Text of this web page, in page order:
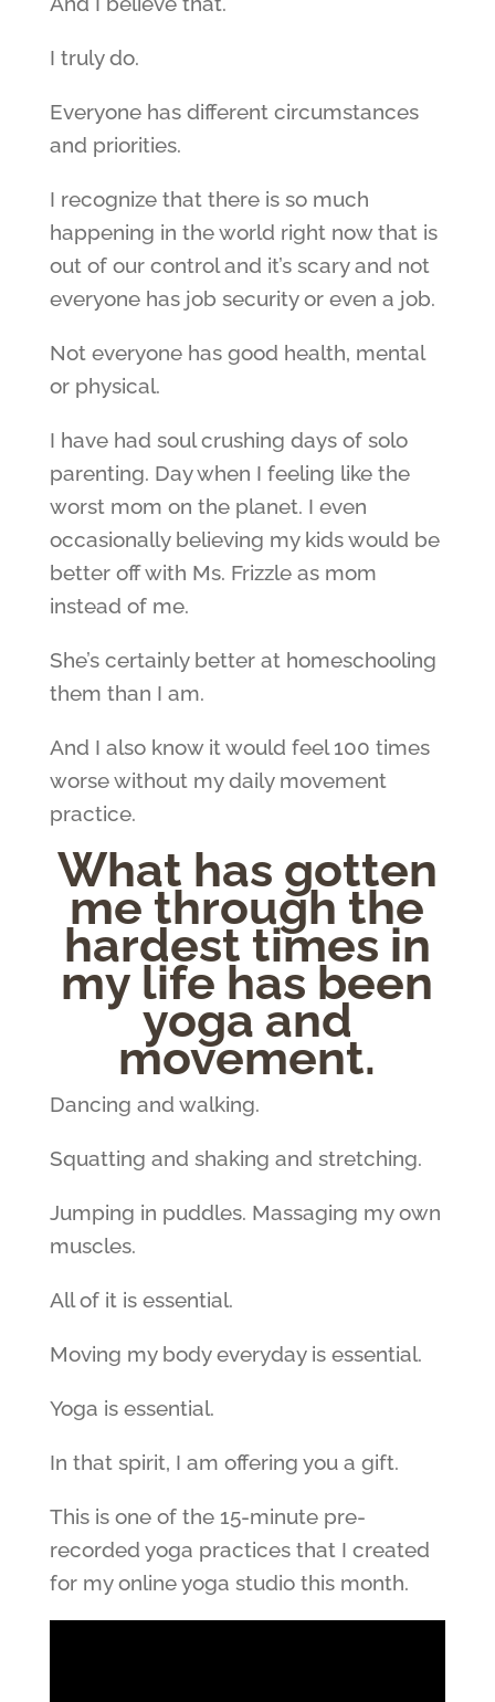
I truly do.
Everyone has different circumstances
and priorities.
I recognize that there is so much
happening in the world right now that is
out of our control and it’s scary and not
everyone has job security or even a job.
Not everyone has good health, mental
or physical.
I have had soul crushing days of solo
parenting. Day when I feeling like the
worst mom on the planet. I even
occasionally believing my kids would be
better off with Ms. Frizzle as mom
instead of me.
She’s certainly better at homeschooling
them than I am.
And I also know it would feel 100 times
worse without my daily movement
practice.
What has gotten
me through the
hardest times in
my life has been
yoga and
movement.
Dancing and walking.
Squatting and shaking and stretching.
Jumping in puddles. Massaging my own
muscles.
All of it is essential.
Moving my body everyday is essential.
Yoga is essential.
In that spirit, I am offering you a gift.
This is one of the 15-minute pre-
recorded yoga practices that I created
for my online yoga studio this month.